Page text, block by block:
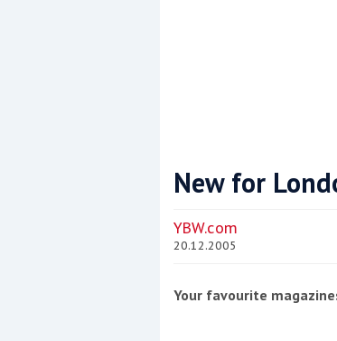
New for
YBW.com
20.12.2005
Your favourite